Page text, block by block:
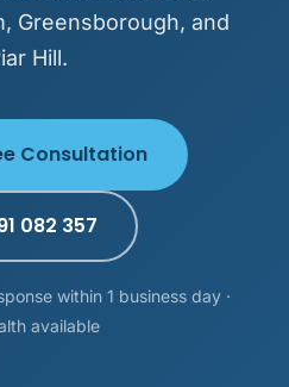
Greensborough, and
Hill.
Consultation
082 357
within 1 business day ·
available